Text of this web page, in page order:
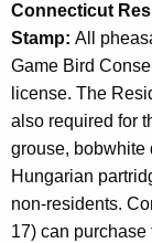
a
K
e
y
w
o
r
d
Connecticut
Stamp: All
Game Bird
license. The
also required for
grouse, bobwhite
Hungarian
non-residents.
17) can purchase